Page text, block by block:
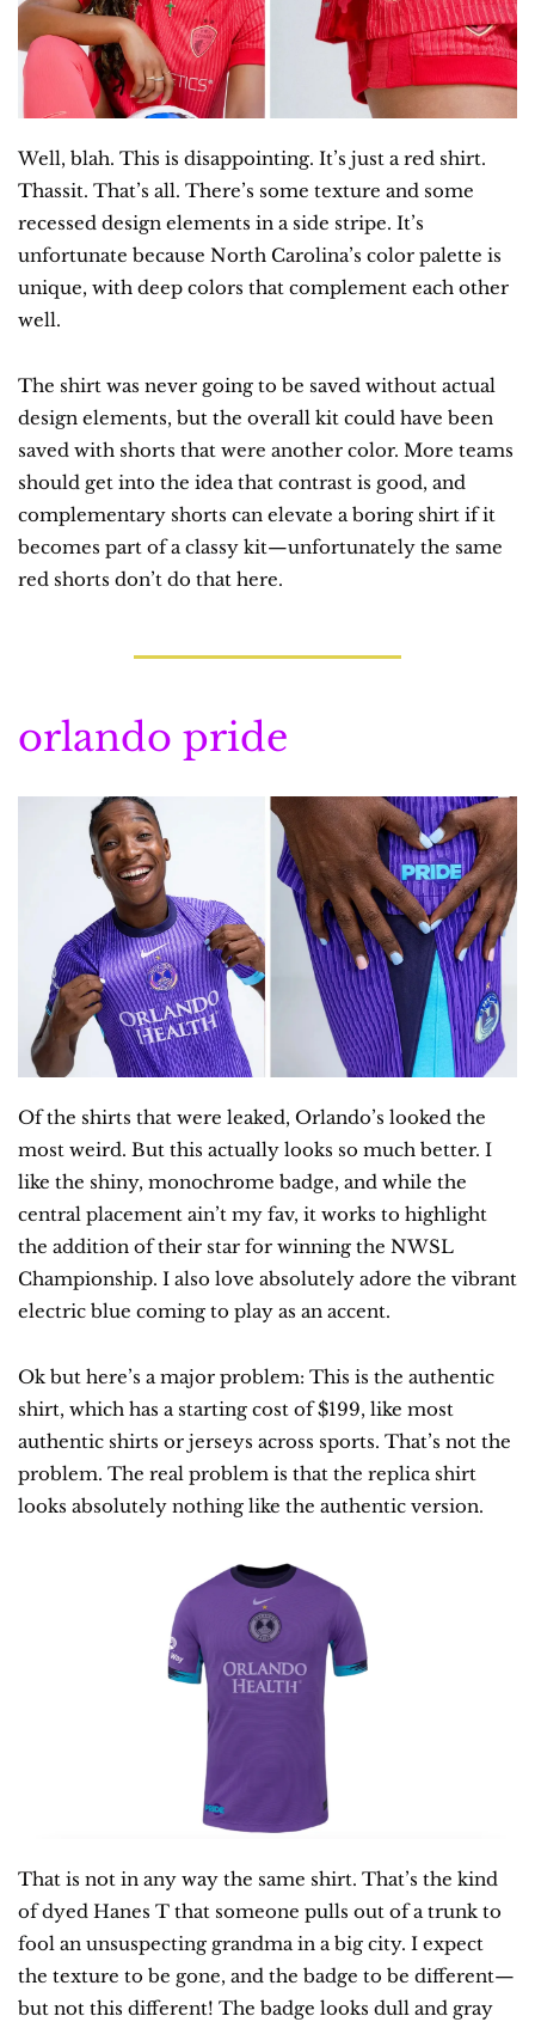
Well, blah. This is disappointing. It’s just a red shirt.
Thassit. That’s all. There’s some texture and some
recessed design elements in a side stripe. It’s
unfortunate because North Carolina’s color palette is
unique, with deep colors that complement each other
well.
The shirt was never going to be saved without actual
design elements, but the overall kit could have been
saved with shorts that were another color. More teams
should get into the idea that contrast is good, and
complementary shorts can elevate a boring shirt if it
becomes part of a classy kit—unfortunately the same
red shorts don’t do that here.
orlando pride
Of the shirts that were leaked, Orlando’s looked the
most weird. But this actually looks so much better. I
like the shiny, monochrome badge, and while the
central placement ain’t my fav, it works to highlight
the addition of their star for winning the NWSL
Championship. I also love absolutely adore the vibrant
electric blue coming to play as an accent.
Ok but here’s a major problem: This is the authentic
shirt, which has a starting cost of $199, like most
authentic shirts or jerseys across sports. That’s not the
problem. The real problem is that the replica shirt
looks absolutely nothing like the authentic version.
That is not in any way the same shirt. That’s the kind
of dyed Hanes T that someone pulls out of a trunk to
fool an unsuspecting grandma in a big city. I expect
the texture to be gone, and the badge to be different—
but not this different! The badge looks dull and gray